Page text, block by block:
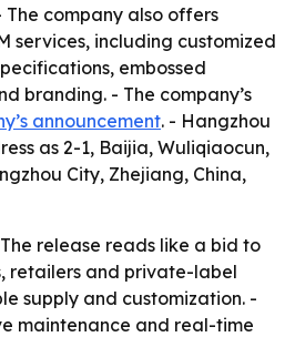
The company also offers
services, including customized
embossed
branding. - The company’s
announcement. - Hangzhou
as 2-1, Baijia, Wuliqiaocun,
City, Zhejiang, China,
release reads like a bid to
retailers and private-label
supply and customization. -
maintenance and real-time